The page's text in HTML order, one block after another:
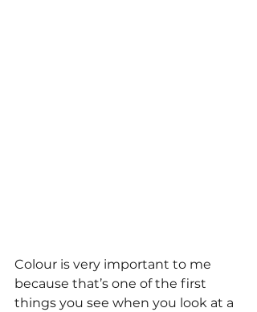
Colour is very important to me
because that’s one of the first
things you see when you look at a